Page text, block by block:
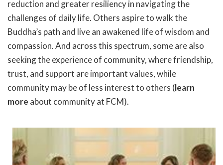
reduction and greater resiliency in navigating the
challenges of daily life. Others aspire to walk the
Buddha’s path and live an awakened life of wisdom and
compassion. And across this spectrum, some are also
seeking the experience of community, where friendship,
trust, and support are important values, while
community may be of less interest to others (learn
more about community at FCM).